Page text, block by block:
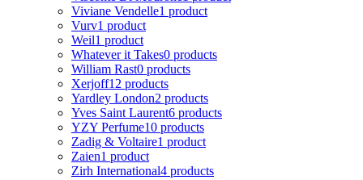
Viviane Vendelle1 product
Vurv1 product
Weil1 product
Whatever it Takes0 products
William Rast0 products
Xerjoff12 products
Yardley London2 products
Yves Saint Laurent6 products
YZY Perfume10 products
Zadig & Voltaire1 product
Zaien1 product
Zirh International4 products